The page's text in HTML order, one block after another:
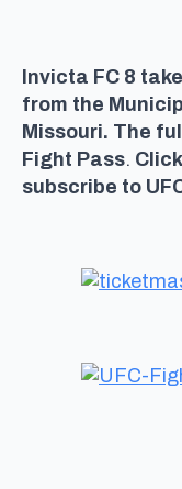
Invicta FC 8
from the
Missouri. The
Fight Pass.
subscribe to